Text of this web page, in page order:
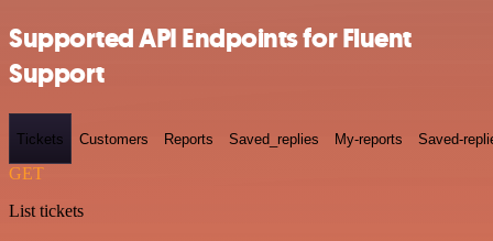
Supported API Endpoints for Fluent
Support
Tickets Customers Reports Saved_replies My-reports Saved-
GET
List tickets